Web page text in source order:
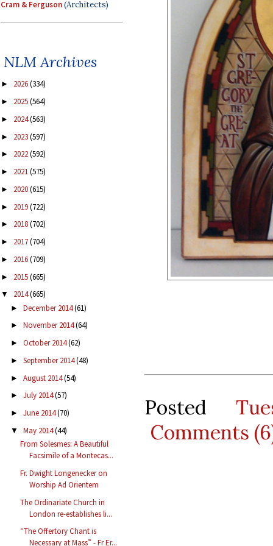
Cram & Ferguson(Architects)
NLM Archives
► 2026(334)
► 2025(564)
► 2024(563)
► 2023(597)
► 2022(592)
► 2021(575)
► 2020(615)
► 2019(722)
► 2018(702)
► 2017(704)
► 2016(709)
► 2015(665)
▼ 2014(665)
► December 2014(61)
► November 2014(64)
► October 2014(62)
► September 2014(48)
► August 2014(54)
► July 2014(57)
► June 2014(70)
▼ May 2014(44)
From Solesmes: A Beautiful
Facsimile of a Montecas...
Fr. Dwight Longenecker on
Worship Ad Orientem
The Ordinariate Church in
London re-establishes li...
“The Offertory Chant is
Necessary at Mass” - Fr Er...
Posted
Comments